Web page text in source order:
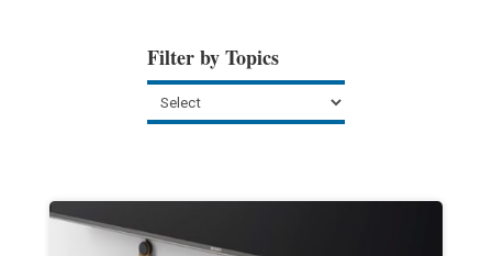
Filter by Topics